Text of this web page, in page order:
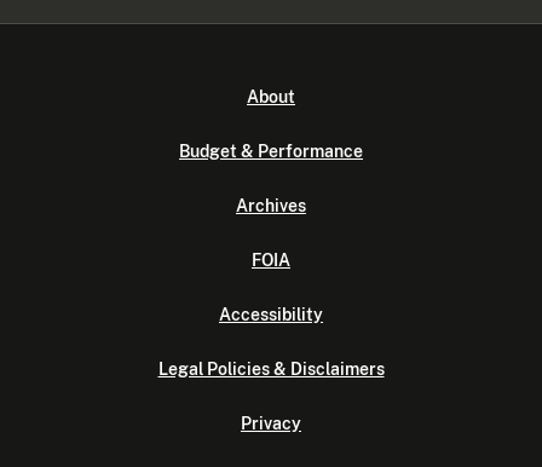
About
Budget & Performance
Archives
FOIA
Accessibility
Legal Policies & Disclaimers
Privacy